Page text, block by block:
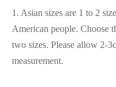
1. Asian sizes are 1 to 2
American people. Choose
two sizes. Please allow 2-
measurement.